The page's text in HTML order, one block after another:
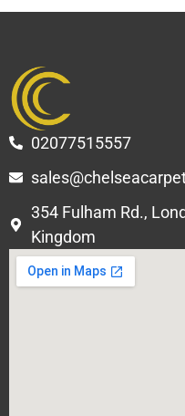
02077515557
354 Fulham Rd.,
Kingdom